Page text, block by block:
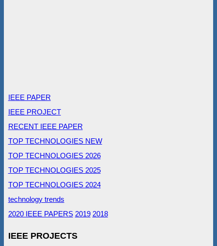
IEEE PAPER
IEEE PROJECT
RECENT IEEE PAPER
TOP TECHNOLOGIES NEW
TOP TECHNOLOGIES 2026
TOP TECHNOLOGIES 2025
TOP TECHNOLOGIES 2024
technology trends
2020 IEEE PAPERS 2019 2018
IEEE PROJECTS